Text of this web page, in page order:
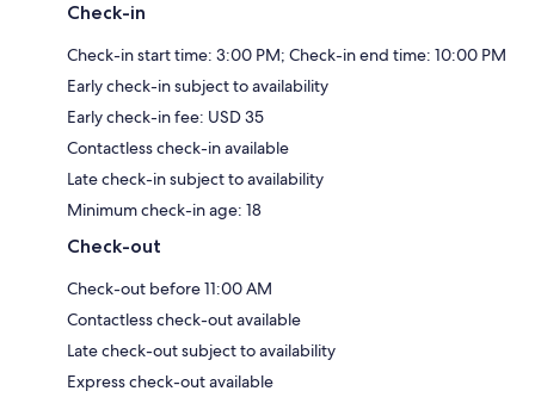
Check-in
Check-in start time: 3:00 PM; Check-in end time: 10:00 PM
Early check-in subject to availability
Early check-in fee: USD 35
Contactless check-in available
Late check-in subject to availability
Minimum check-in age: 18
Check-out
Check-out before 11:00 AM
Contactless check-out available
Late check-out subject to availability
Express check-out available